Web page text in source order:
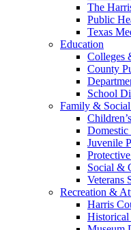
The
Public
Texas
Education
Colleges
County
School
Family &
Juvenile
Social &
Veterans
Recreation &
Harris
Historical